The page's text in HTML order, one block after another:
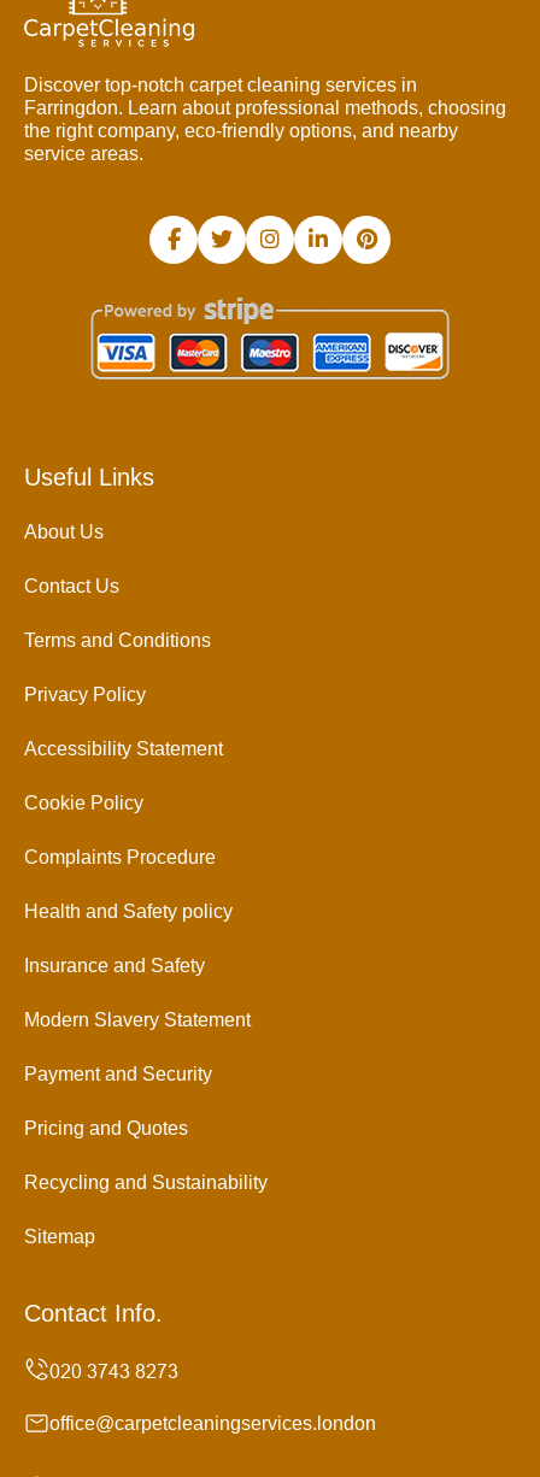
Discover top-notch carpet cleaning services in
Farringdon. Learn about professional methods, choosing
the right company, eco-friendly options, and nearby
service areas.
Useful Links
About Us
Contact Us
Terms and Conditions
Privacy Policy
Accessibility Statement
Cookie Policy
Complaints Procedure
Health and Safety policy
Insurance and Safety
Modern Slavery Statement
Payment and Security
Pricing and Quotes
Recycling and Sustainability
Sitemap
Contact Info.
office@carpetcleaningservices.london